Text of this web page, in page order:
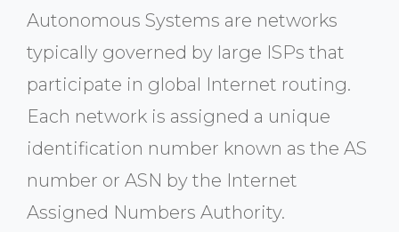
Autonomous Systems are networks
typically governed by large ISPs that
participate in global Internet routing.
Each network is assigned a unique
identification number known as the AS
number or ASN by the Internet
Assigned Numbers Authority.